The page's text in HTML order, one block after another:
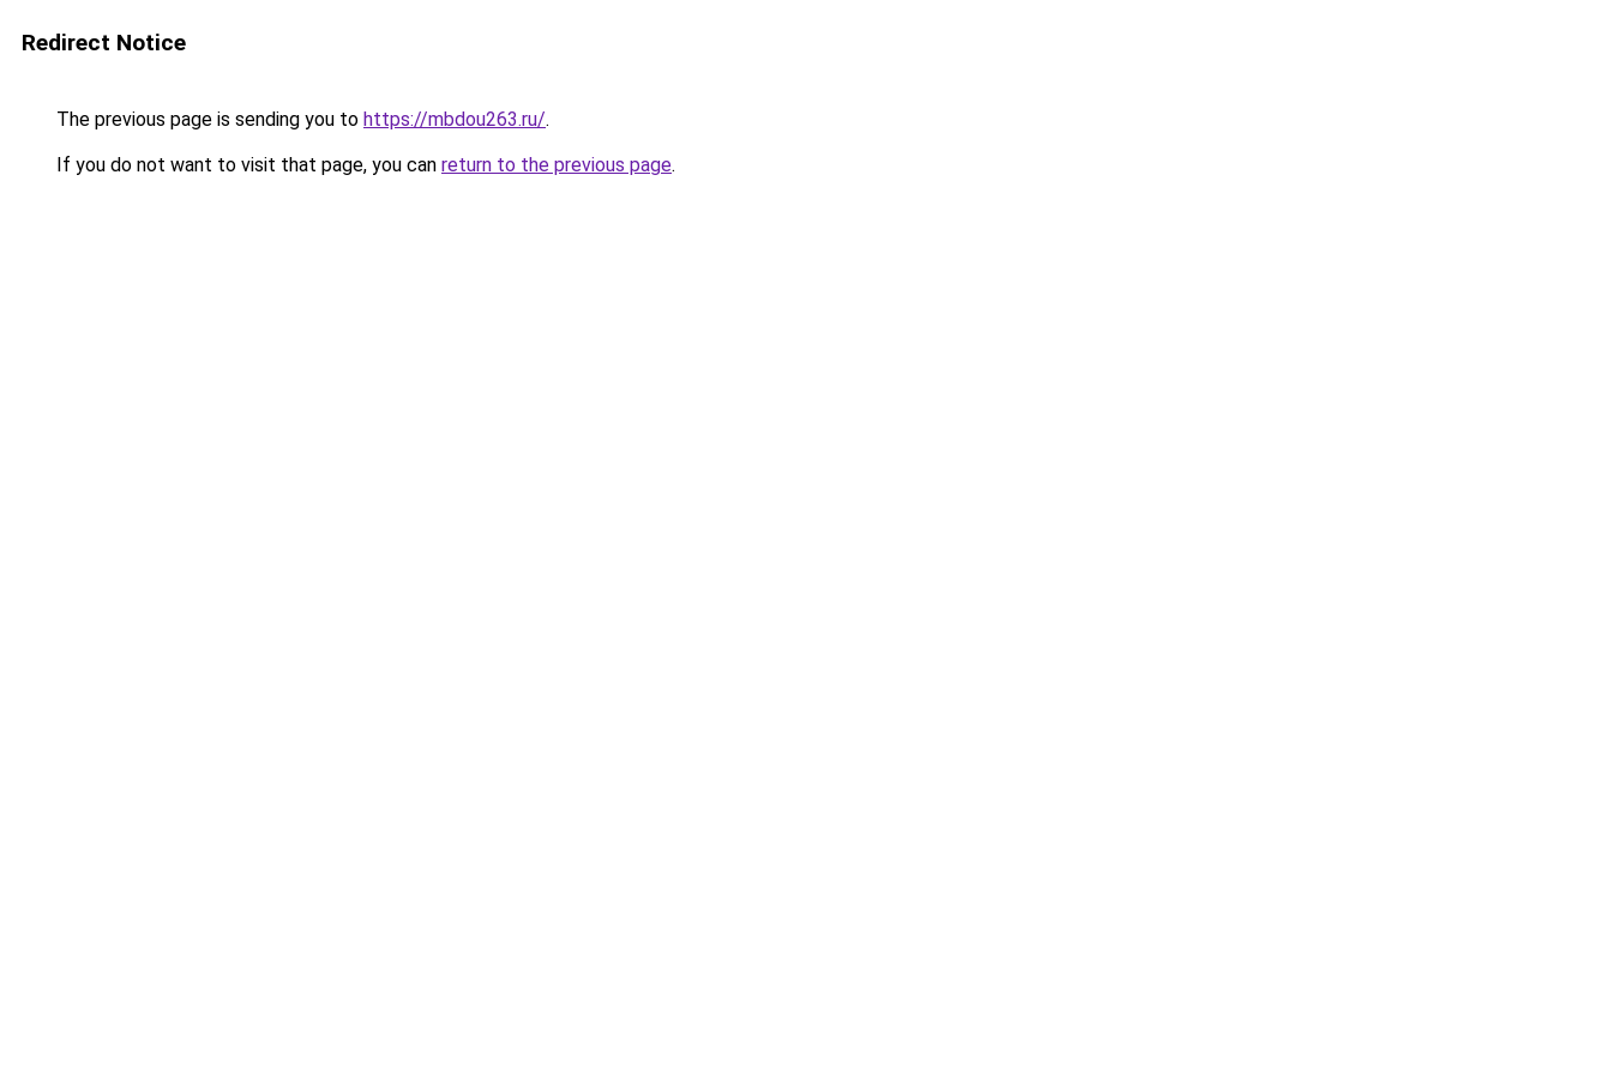
Redirect Notice
The previous page is sending you to https://mbdou263.ru/.
If you do not want to visit that page, you can return to the previous page.